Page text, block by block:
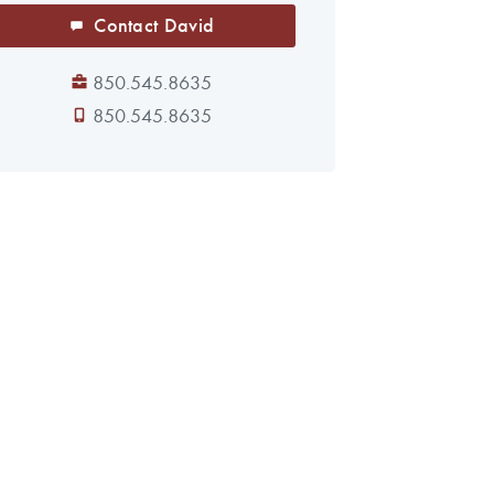
Contact David
850.545.8635
850.545.8635